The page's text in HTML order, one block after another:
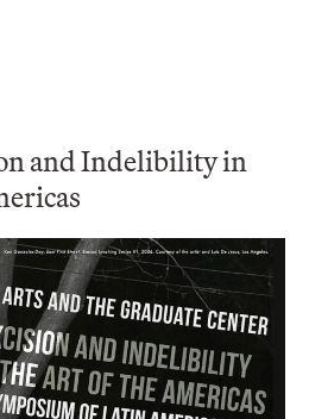
and Indelibility in